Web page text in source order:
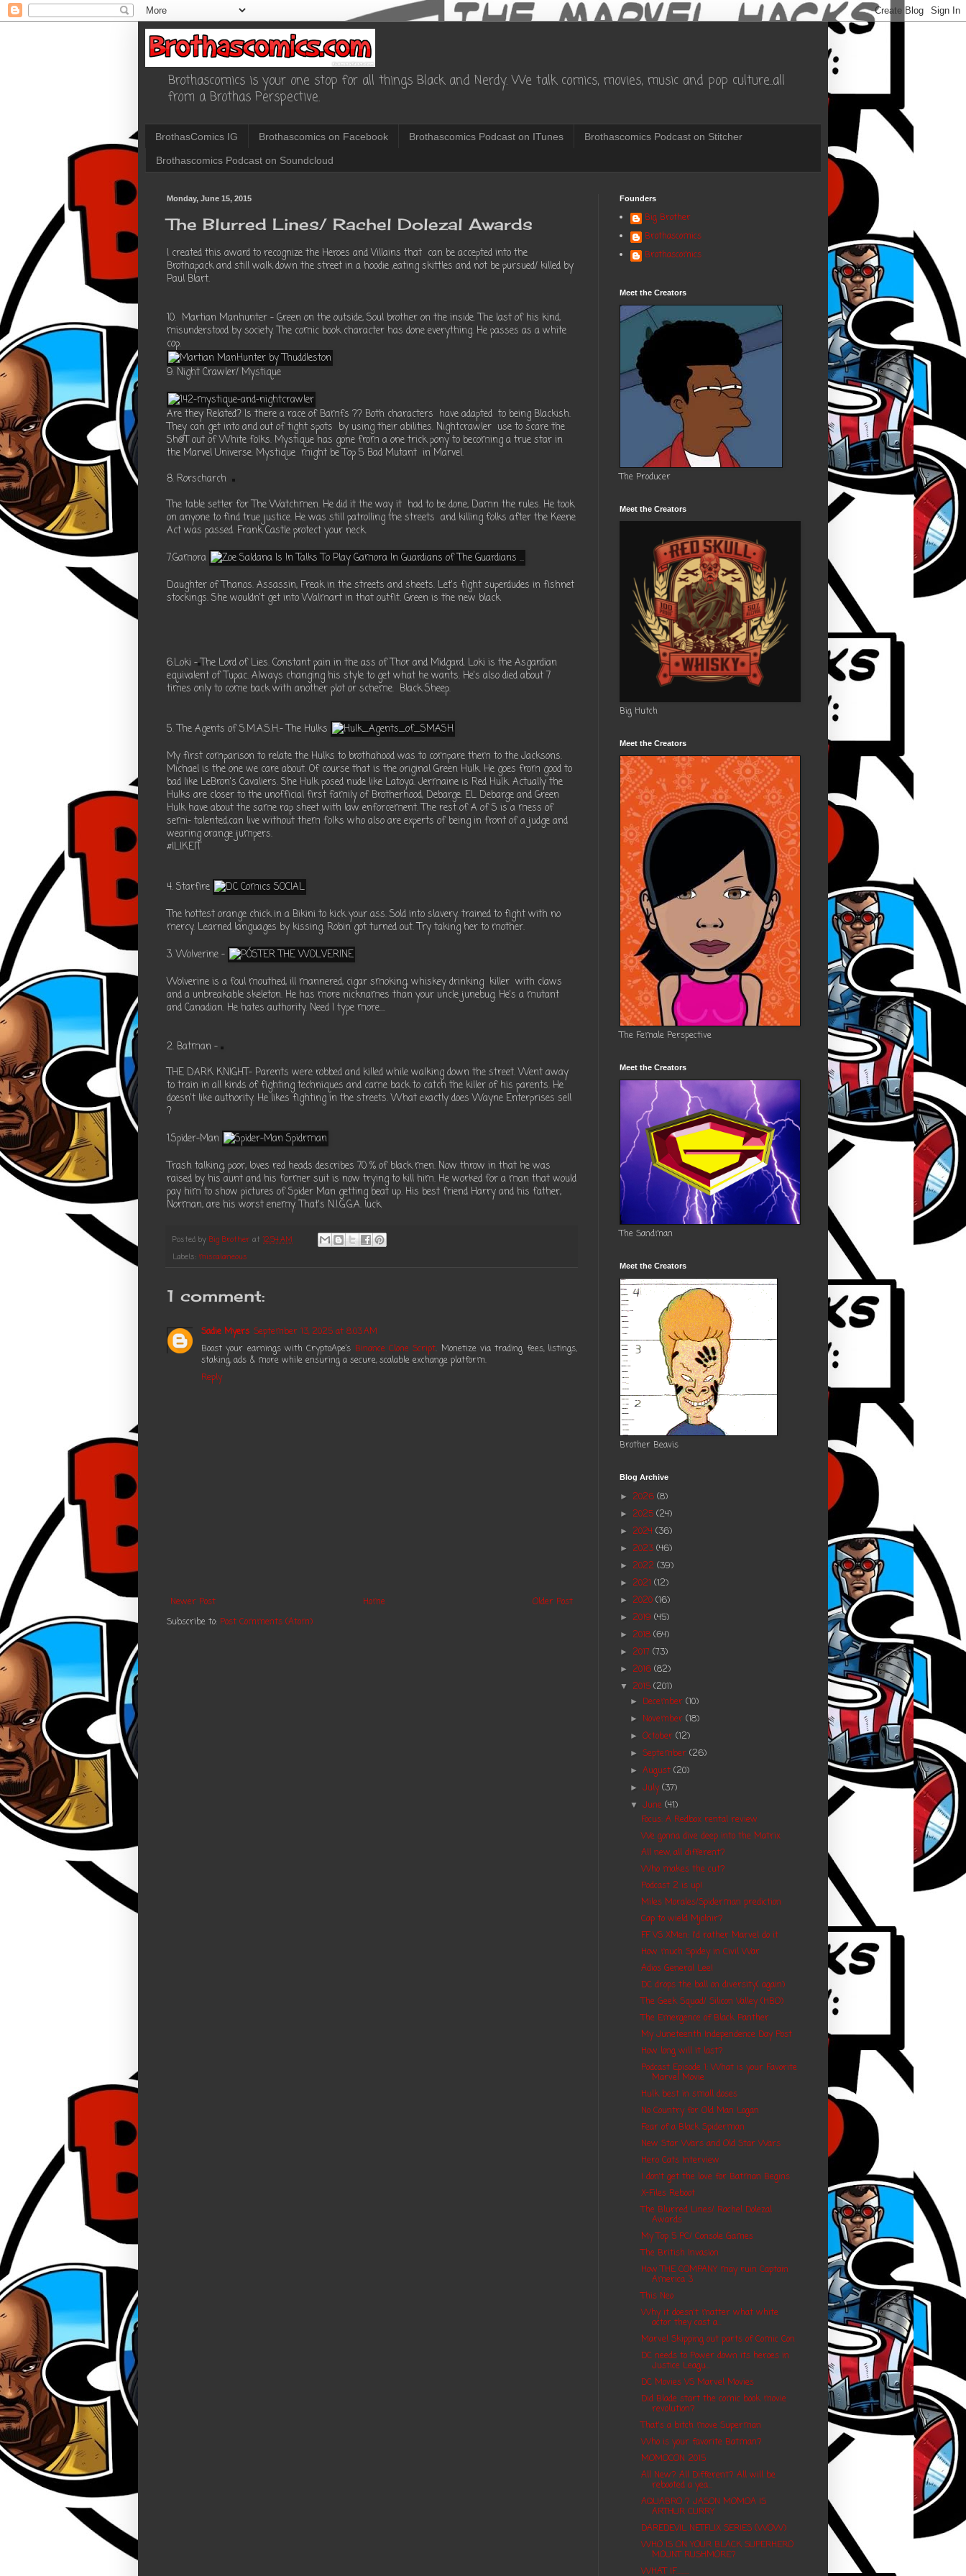
Brothascomics is your one stop for all things Black and Nerdy. We talk comics, movies, music and pop culture..all
from a Brothas Perspective.
BrothasComics IG Brothascomics on Facebook Brothascomics Podcast on ITunes Brothascomics Podcast on Stitcher
Brothascomics Podcast on Soundcloud
Monday, June 15, 2015
The Blurred Lines/ Rachel Dolezal Awards
I created this award to recognize the Heroes and Villains that can be accepted into the
Brothapack and still walk down the street in a hoodie ,eating skittles and not be pursued/ killed by
Paul Blart.
10. Martian Manhunter - Green on the outside, Soul brother on the inside. The last of his kind,
misunderstood by society. The comic book character has done everything. He passes as a white
cop.
9. Night Crawler/ Mystique
Are they Related? Is there a race of Bamfs ?? Both characters have adapted to being Blackish.
They can get into and out of tight spots by using their abilities. Nightcrawler use to scare the
Sh@T out of White folks. Mystique has gone from a one trick pony to becoming a true star in
the Marvel Universe. Mystique might be Top 5 Bad Mutant in Marvel.
8. Rorscharch
The table setter for The Watchmen. He did it the way it had to be done, Damn the rules. He took
on anyone to find true justice. He was still patrolling the streets and killing folks after the Keene
Act was passed. Frank Castle protect your neck.
7.Gamora
Daughter of Thanos. Assassin, Freak in the streets and sheets. Let's fight superdudes in fishnet
stockings. She wouldn't get into Walmart in that outfit. Green is the new black
6.Loki - The Lord of Lies. Constant pain in the ass of Thor and Midgard. Loki is the Asgardian
equivalent of Tupac. Always changing his style to get what he wants. He's also died about 7
times only to come back with another plot or scheme. Black Sheep.
5. The Agents of S.M.A.S.H.- The Hulks
My first comparison to relate the Hulks to brothahood was to compare them to the Jacksons.
Michael is the one we care about. Of course that is the original Green Hulk. He goes from good to
bad like LeBron's Cavaliers. She Hulk posed nude like Latoya. Jermaine is Red Hulk. Actually the
Hulks are closer to the unofficial first family of Brotherhood, Debarge. EL Debarge and Green
Hulk have about the same rap sheet with law enforcement. The rest of A of S is a mess of
semi- talented,can live without them folks who also are experts of being in front of a judge and
wearing orange jumpers.
#ILIKEIT
4. Starfire
The hottest orange chick in a Bikini to kick your ass. Sold into slavery. trained to fight with no
mercy. Learned languages by kissing. Robin got turned out. Try taking her to mother.
3. Wolverine -
Wolverine is a foul mouthed, ill mannered, cigar smoking, whiskey drinking killer with claws
and a unbreakable skeleton. He has more nicknames than your uncle junebug. He's a mutant
and Canadian. He hates authority. Need I type more....
2. Batman -
THE DARK KNIGHT- Parents were robbed and killed while walking down the street. Went away
to train in all kinds of fighting techniques and came back to catch the killer of his parents. He
doesn't like authority. He likes fighting in the streets. What exactly does Wayne Enterprises sell
?
1.Spider-Man
Trash talking, poor, loves red heads describes 70 % of black men. Now throw in that he was
raised by his aunt and his former suit is now trying to kill him. He worked for a man that would
pay him to show pictures of Spider Man getting beat up. His best friend Harry and his father,
Norman, are his worst enemy. That's N.I.G.G.A. luck
Posted by Big Brother at12:54 AM
Labels: miscalaneous
1 comment:
Sadie Myers September 13, 2025 at 8:03 AM
Boost your earnings with CryptoApe’s Binance Clone Script. Monetize via trading fees, listings,
staking, ads & more while ensuring a secure, scalable exchange platform.
Reply
Newer Post Older Post
Home
Subscribe to: Post Comments (Atom)
Founders
Big Brother
Brothascomics
Brothascomics
Meet the Creators
The Producer
Meet the Creators
Big Hutch
Meet the Creators
The Female Perspective
Meet the Creators
The Sandman
Meet the Creators
Brother Beavis
Blog Archive
► 2026 (8)
► 2025 (24)
► 2024 (36)
► 2023 (46)
► 2022 (39)
► 2021 (12)
► 2020 (16)
► 2019 (45)
► 2018 (64)
► 2017 (73)
► 2016 (82)
▼ 2015 (201)
► December(10)
► November(18)
►October(12)
►September(26)
►August(20)
►July(37)
▼June(41)
Focus: A Redbox rental review
We gonna dive deep into the Matrix
All new, all different?
Who makes the cut?
Podcast 2 is up!
Miles Morales/Spiderman prediction
Cap to wield Mjolnir?
FF VS XMen: I'd rather Marvel do it
How much Spidey in Civil War
Adios General Lee!
DC drops the ball on diversity( again)
The Geek Squad/ Silicon Valley (HBO)
The Emergence of Black Panther
My Juneteenth Independence Day Post
How long will it last?
Podcast Episode 1: What is your Favorite
Marvel Movie
Hulk best in small doses
No Country for Old Man Logan
Fear of a Black Spiderman
New Star Wars and Old Star Wars
Hero Cats Interview
I don't get the love for Batman Begins
X-Files Reboot
The Blurred Lines/ Rachel Dolezal
Awards
My Top 5 PC/ Console Games
The British Invasion
How THE COMPANY may ruin Captain
America 3
This Neo
Why it doesn't matter what white
actor they cast a...
Marvel Skipping out parts of Comic Con
DC needs to Power down its heroes in
Justice Leagu...
DC Movies VS Marvel Movies
Did Blade start the comic book movie
revolution?
That's a bitch move Superman
Who is your favorite Batman?
MOMOCON 2015
All New? All Different? All will be
rebooted a yea...
AQUABRO ? JASON MOMOA IS
ARTHUR CURRY
DAREDEVIL NETFLIX SERIES (WOW)
WHO IS ON YOUR BLACK SUPERHERO
MOUNT RUSHMORE?
WHAT IF.........